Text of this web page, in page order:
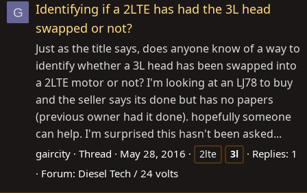
G
Identifying if a 2LTE has had the 3L head
swapped or not?
Just as the title says, does anyone know of a way to
identify whether a 3L head has been swapped into
a 2LTE motor or not? I'm looking at an LJ78 to buy
and the seller says its done but has no papers
(previous owner had it done). hopefully someone
can help. I'm surprised this hasn't been asked...
gaircity Thread May 28, 2016 2lte 3l
Replies: 1
Forum: Diesel Tech / 24 volts